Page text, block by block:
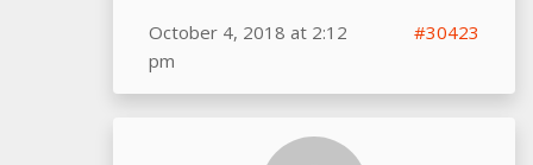
October 4, 2018 at 2:12
pm
#30423